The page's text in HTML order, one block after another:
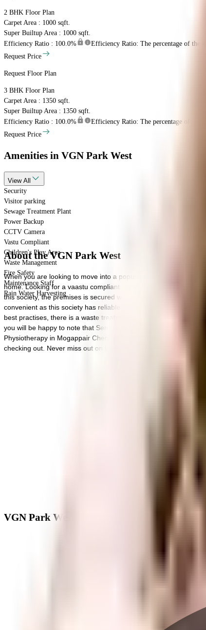
2 BHK Floor Plan
Carpet Area : 1000 sqft.
Super Builtup Area : 1000 sqft.
Efficiency Ratio : 100.0%
Efficiency Ratio: The percentage of the
Request Price
Request Floor Plan
3 BHK Floor Plan
Carpet Area : 1350 sqft.
Super Builtup Area : 1350 sqft.
Efficiency Ratio : 100.0%
Efficiency Ratio: The percentage of the
Request Price
Amenities in VGN Park West
View All
Security
Visitor parking
Sewage Treatment Plant
Power Backup
CCTV Camera
Vastu Compliant
Children's Play Area
Waste Management
Fire Safety
Maintenance Staff
Rain Water Harvesting
About the VGN Park West
When you are looking to move into a popular society, VGN
home. Looking for a vaastu compliant home in a safe society?
this society, the premises is secured with cctv at all critical
convenient as this society has reliable generator back up. To
best practises, there is a waste treatment plant on the
you will be happy to note that Serene Life Hospital, SKS
Physiotherapy in Mogappair Chennai are well known
checking out. Never miss out on lifestyle as Spiceraja, Butchers
VGN Park West - Neighbourhood